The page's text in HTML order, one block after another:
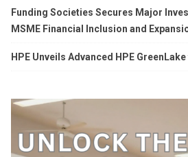
Funding Societies Secures Major
MSME Financial Inclusion and
HPE Unveils Advanced HPE